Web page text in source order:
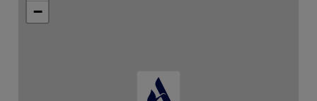
This offer cannot be combined with any
−